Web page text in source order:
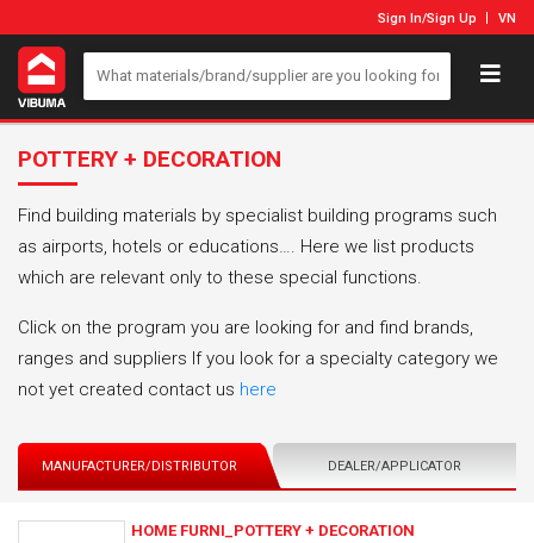
Sign In/Sign Up VN
POTTERY + DECORATION
Find building materials by specialist building programs such
as airports, hotels or educations…. Here we list products
which are relevant only to these special functions.
Click on the program you are looking for and find brands,
ranges and suppliers If you look for a specialty category we
not yet created contact us here
MANUFACTURER/DISTRIBUTOR DEALER/APPLICATOR
HOME FURNI_POTTERY + DECORATION